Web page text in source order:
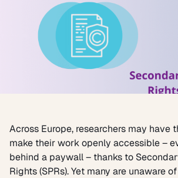
Across Europe, researchers may have
make their work openly accessible –
behind a paywall – thanks to
Rights (SPRs). Yet many are unaware